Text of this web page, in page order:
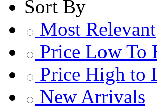
Sort By
Most Relevant
Price Low To
Price High to
New Arrivals